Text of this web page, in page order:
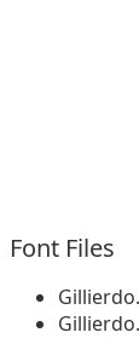
Font Files